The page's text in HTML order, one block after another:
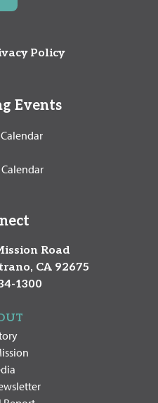
Policy
Events
Calendar
Road
CA 92675
1300